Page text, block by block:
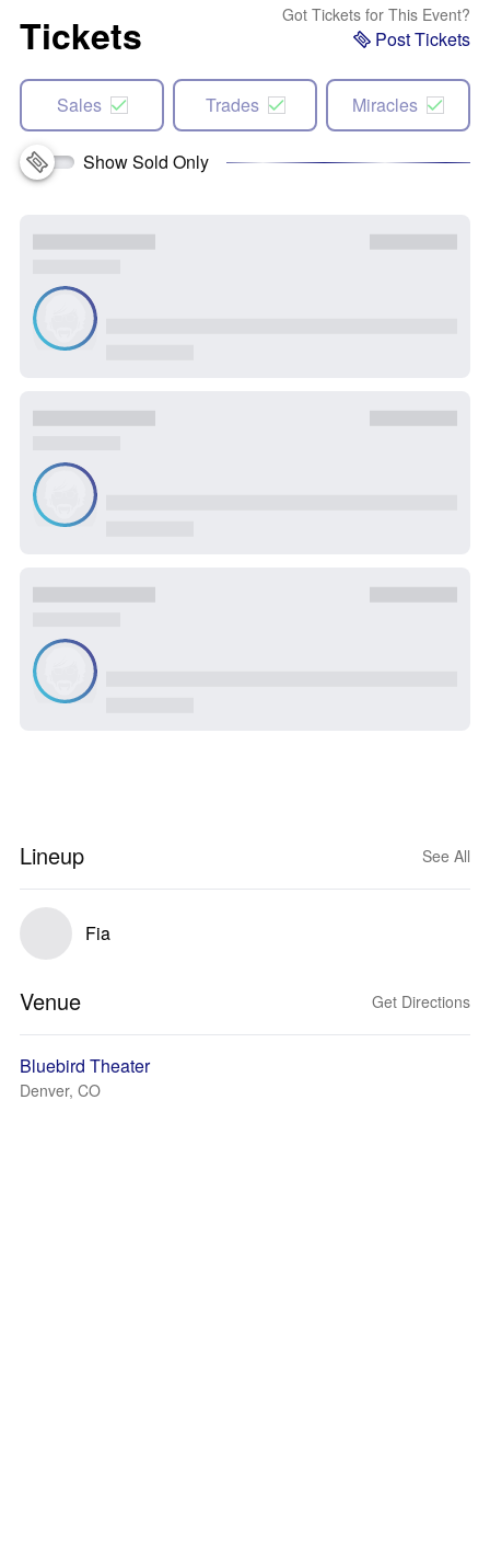
Tickets Got Tickets for This Event?
Post Tickets
Sales Trades Miracles
Show Sold Only
Lineup See All
Fia
Venue Get Directions
Bluebird Theater
Denver, CO